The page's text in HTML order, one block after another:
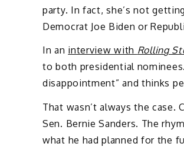
party. In fact, she’s not
Democrat Joe Biden or
In an interview with Rolling
to both presidential
disappointment” and thinks
That wasn’t always the
Sen. Bernie Sanders. The
what he had planned for the